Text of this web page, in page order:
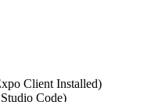
Client Installed)
Code)